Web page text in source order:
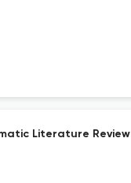
Literature Review